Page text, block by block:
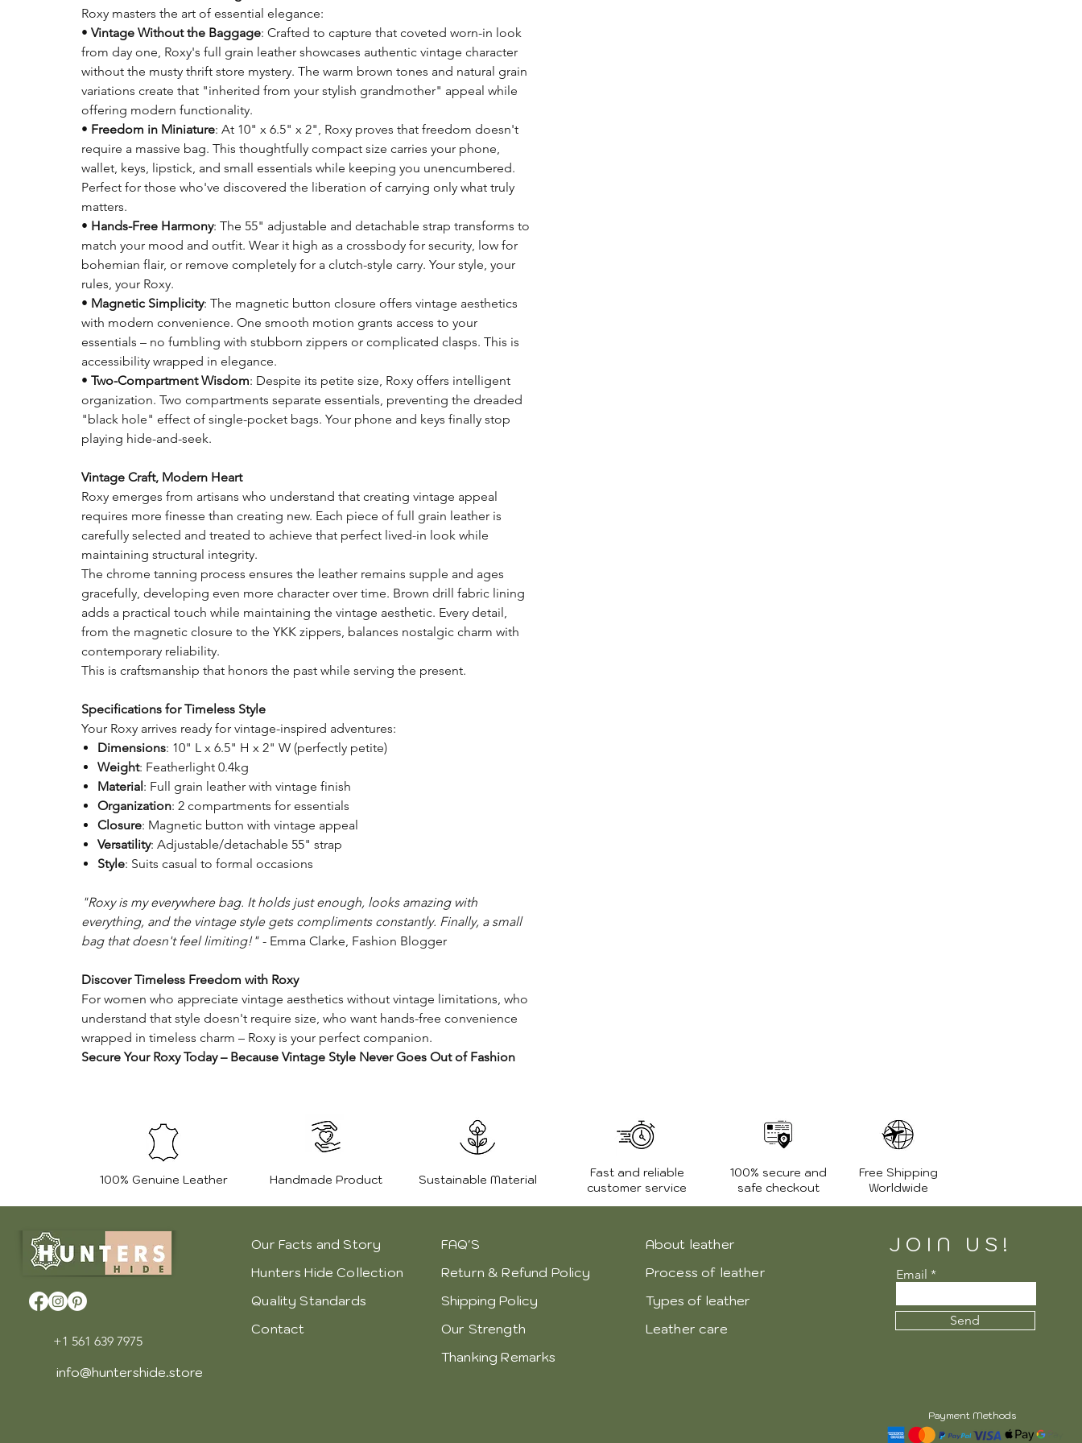
Roxy masters the art of essential elegance:
• Vintage Without the Baggage: Crafted to capture that coveted worn-in look
from day one, Roxy's full grain leather showcases authentic vintage character
without the musty thrift store mystery. The warm brown tones and natural grain
variations create that "inherited from your stylish grandmother" appeal while
offering modern functionality.
• Freedom in Miniature: At 10" x 6.5" x 2", Roxy proves that freedom doesn't
require a massive bag. This thoughtfully compact size carries your phone,
wallet, keys, lipstick, and small essentials while keeping you unencumbered.
Perfect for those who've discovered the liberation of carrying only what truly
matters.
• Hands-Free Harmony: The 55" adjustable and detachable strap transforms to
match your mood and outfit. Wear it high as a crossbody for security, low for
bohemian flair, or remove completely for a clutch-style carry. Your style, your
rules, your Roxy.
• Magnetic Simplicity: The magnetic button closure offers vintage aesthetics
with modern convenience. One smooth motion grants access to your
essentials – no fumbling with stubborn zippers or complicated clasps. This is
accessibility wrapped in elegance.
• Two-Compartment Wisdom: Despite its petite size, Roxy offers intelligent
organization. Two compartments separate essentials, preventing the dreaded
"black hole" effect of single-pocket bags. Your phone and keys finally stop
playing hide-and-seek.
Vintage Craft, Modern Heart
Roxy emerges from artisans who understand that creating vintage appeal
requires more finesse than creating new. Each piece of full grain leather is
carefully selected and treated to achieve that perfect lived-in look while
maintaining structural integrity.
The chrome tanning process ensures the leather remains supple and ages
gracefully, developing even more character over time. Brown drill fabric lining
adds a practical touch while maintaining the vintage aesthetic. Every detail,
from the magnetic closure to the YKK zippers, balances nostalgic charm with
contemporary reliability.
This is craftsmanship that honors the past while serving the present.
Specifications for Timeless Style
Your Roxy arrives ready for vintage-inspired adventures:
Dimensions: 10" L x 6.5" H x 2" W (perfectly petite)
Weight: Featherlight 0.4kg
Material : Full grain leather with vintage finish
Organization: 2 compartments for essentials
Closure: Magnetic button with vintage appeal
Versatility: Adjustable/detachable 55" strap
Style: Suits casual to formal occasions
"Roxy is my everywhere bag. It holds just enough, looks amazing with
everything, and the vintage style gets compliments constantly. Finally, a small
bag that doesn't feel limiting!"- Emma Clarke, Fashion Blogger
Discover Timeless Freedom with Roxy
For women who appreciate vintage aesthetics without vintage limitations, who
understand that style doesn't require size, who want hands-free convenience
wrapped in timeless charm – Roxy is your perfect companion.
Secure Your Roxy Today – Because Vintage Style Never Goes Out of Fashion
100% Genuine Leather Handmade Product Sustainable Material
Fast and reliable
customer service
100% secure and
safe checkout
Free Shipping
Worldwide
+1 561 639 7975
info@huntershide.store
Our Facts and Story
Hunters Hide Collection
Quality Standards
Contact
FAQ'S
Return & Refund Policy
Shipping Policy
Our Strength
Thanking Remarks
About leather
Process of leather
Types of leather
Leather care
JOIN US!
Email
Send
Payment Methods